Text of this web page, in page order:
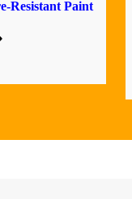
Resistant Paint